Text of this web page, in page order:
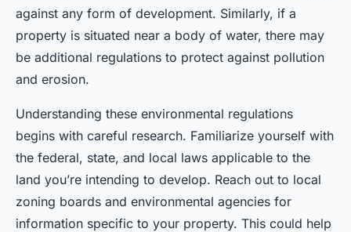
against any form of development. Similarly, if a
property is situated near a body of water, there may
be additional regulations to protect against pollution
and erosion.
Understanding these environmental regulations
begins with careful research. Familiarize yourself with
the federal, state, and local laws applicable to the
land you’re intending to develop. Reach out to local
zoning boards and environmental agencies for
information specific to your property. This could help